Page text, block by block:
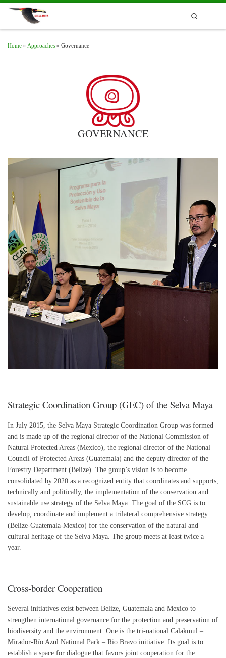
Skip to content
Search
Home » Approaches » Governance
GOVERNANCE
Strategic Coordination Group (GEC) of the Selva Maya
In July 2015, the Selva Maya Strategic Coordination Group was formed
and is made up of the regional director of the National Commission of
Natural Protected Areas (Mexico), the regional director of the National
Council of Protected Areas (Guatemala) and the deputy director of the
Forestry Department (Belize). The group’s vision is to become
consolidated by 2020 as a recognized entity that coordinates and supports,
technically and politically, the implementation of the conservation and
sustainable use strategy of the Selva Maya. The goal of the SCG is to
develop, coordinate and implement a trilateral comprehensive strategy
(Belize-Guatemala-Mexico) for the conservation of the natural and
cultural heritage of the Selva Maya. The group meets at least twice a
year.
Cross-border Cooperation
Several initiatives exist between Belize, Guatemala and Mexico to
strengthen international governance for the protection and preservation of
biodiversity and the environment. One is the tri-national Calakmul –
Mirador-Río Azul National Park – Rio Bravo initiative. Its goal is to
establish a space for dialogue that favors joint cooperation for the